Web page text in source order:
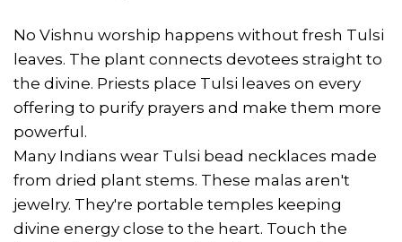
No Vishnu worship happens without fresh Tulsi
leaves. The plant connects devotees straight to
the divine. Priests place Tulsi leaves on every
offering to purify prayers and make them more
powerful.
Many Indians wear Tulsi bead necklaces made
from dried plant stems. These malas aren't
jewelry. They're portable temples keeping
divine energy close to the heart. Touch the